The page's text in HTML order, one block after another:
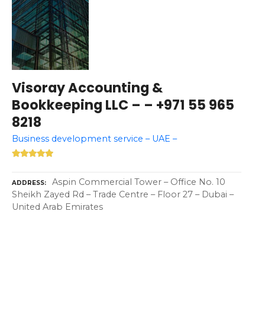
Visoray Accounting &
Bookkeeping LLC – – +971 55 965
8218
Business development service – UAE –
ADDRESS
Aspin Commercial Tower – Office No. 10
Sheikh Zayed Rd – Trade Centre – Floor 27 – Dubai –
United Arab Emirates